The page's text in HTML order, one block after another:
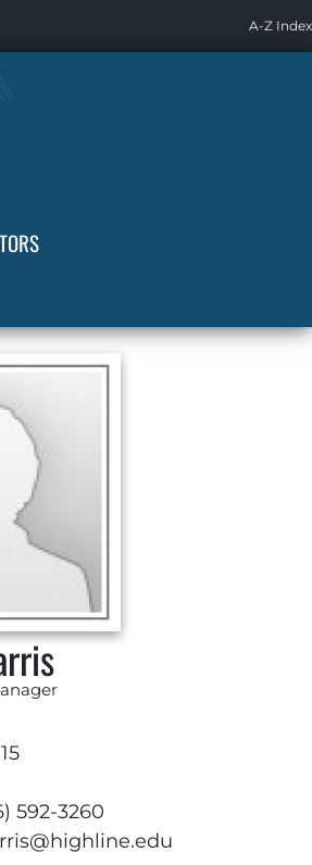
A-Z Index
592-3260